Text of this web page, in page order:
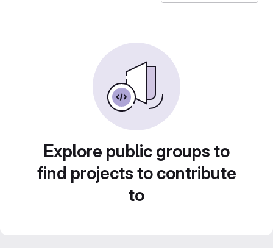
Explore public groups to
find projects to contribute
to